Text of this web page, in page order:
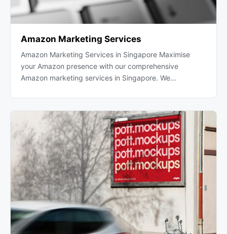
Amazon Marketing Services
Amazon Marketing Services in Singapore Maximise
your Amazon presence with our comprehensive
Amazon marketing services in Singapore. We…